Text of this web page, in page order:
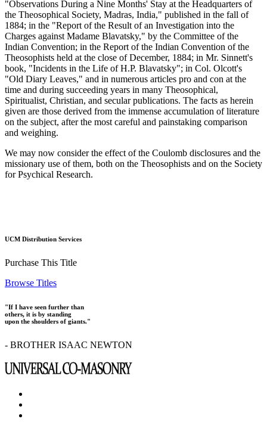
"Observations During a Nine Months' Stay at the Headquarters of
the Theosophical Society, Madras, India," published in the fall of
1884; in the "Report of the Result of an Investigation into the
Charges against Madame Blavatsky," by the Committee of the
Indian Convention; in the Report of the Indian Convention of the
Theosophists held at the close of December, 1884; in Mr. Sinnett's
book, "Incidents in the Life of H.P. Blavatsky"; in Col. Olcott's
"Old Diary Leaves," and in numerous articles pro and con at the
time and during succeeding years in many Theosophical,
Spiritualist, Christian, and secular publications. The facts as herein
given are those derived from the immense accumulation of literature
on the subject, after the most careful and painstaking comparison
and weighing.
We may now consider the effect of the Coulomb disclosures and the
missionary use of them, both on the Theosophists and on the Society
for Psychical Research.
UCM Distribution Services
Purchase This Title
Browse Titles
"If I have seen further than
others, it is by standing
upon the shoulders of giants."
- BROTHER ISAAC NEWTON